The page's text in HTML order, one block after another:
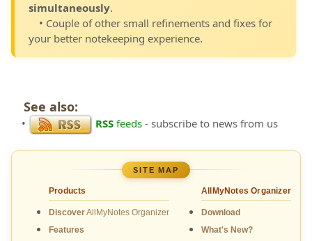
simultaneously.
• Couple of other small refinements and fixes for
your better notekeeping experience.
See also:
• RSS feeds - subscribe to news from us
SITE MAP
Products
DiscoverAllMyNotes Organizer
Features
AllMyNotes Organizer
Download
What's New?